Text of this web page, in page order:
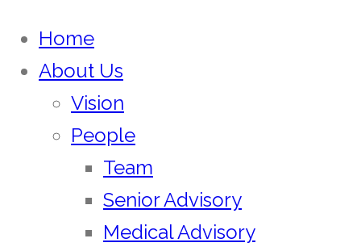
Home
About Us
Vision
People
Team
Senior Advisory
Medical Advisory